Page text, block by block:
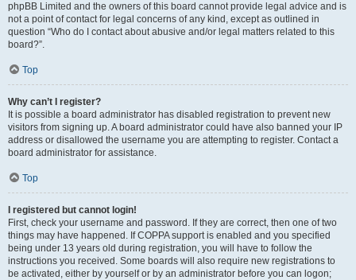
phpBB Limited and the owners of this board cannot provide legal advice and is
not a point of contact for legal concerns of any kind, except as outlined in
question “Who do I contact about abusive and/or legal matters related to this
board?”.
Top
Why can’t I register?
It is possible a board administrator has disabled registration to prevent new
visitors from signing up. A board administrator could have also banned your IP
address or disallowed the username you are attempting to register. Contact a
board administrator for assistance.
Top
I registered but cannot login!
First, check your username and password. If they are correct, then one of two
things may have happened. If COPPA support is enabled and you specified
being under 13 years old during registration, you will have to follow the
instructions you received. Some boards will also require new registrations to
be activated, either by yourself or by an administrator before you can logon;